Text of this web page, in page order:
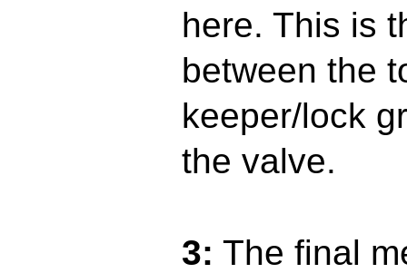
here. This is
between the
keeper/lock
the valve.
3: The final